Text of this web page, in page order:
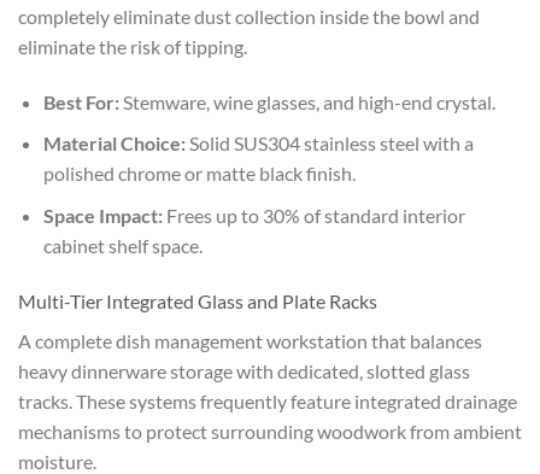
completely eliminate dust collection inside the bowl and
eliminate the risk of tipping.
Best For:Stemware, wine glasses, and high-end crystal.
Material Choice:Solid SUS304 stainless steel with a
polished chrome or matte black finish.
Space Impact:Frees up to 30% of standard interior
cabinet shelf space.
Multi-Tier Integrated Glass and Plate Racks
A complete dish management workstation that balances
heavy dinnerware storage with dedicated, slotted glass
tracks. These systems frequently feature integrated drainage
mechanisms to protect surrounding woodwork from ambient
moisture.